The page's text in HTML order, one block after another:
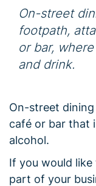
On-street
footpath,
or bar,
and drink.
On-street
café or bar that
alcohol.
If you would
part of your